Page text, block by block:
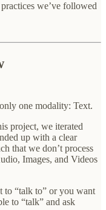
we’ve followed
one modality: Text.
project, we iterated
up with a clear
that we don’t process
Images, and Videos
to “talk to” or you want
to “talk” and ask